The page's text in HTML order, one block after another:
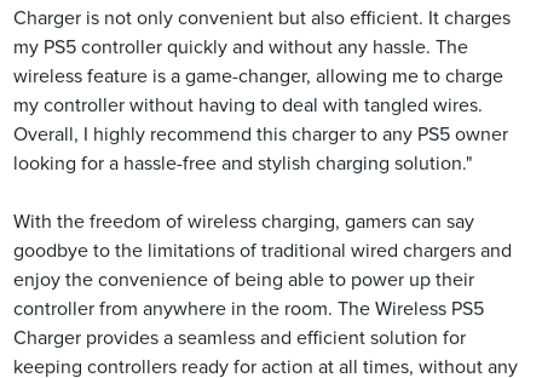
Charger is not only convenient but also efficient. It charges
my PS5 controller quickly and without any hassle. The
wireless feature is a game-changer, allowing me to charge
my controller without having to deal with tangled wires.
Overall, I highly recommend this charger to any PS5 owner
looking for a hassle-free and stylish charging solution."
With the freedom of wireless charging, gamers can say
goodbye to the limitations of traditional wired chargers and
enjoy the convenience of being able to power up their
controller from anywhere in the room. The Wireless PS5
Charger provides a seamless and efficient solution for
keeping controllers ready for action at all times, without any